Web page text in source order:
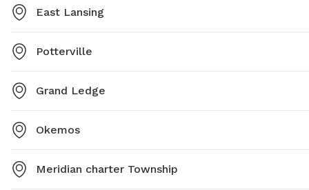
East Lansing
Potterville
Grand Ledge
Okemos
Meridian charter Township